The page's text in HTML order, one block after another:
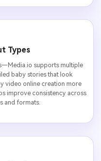
Types
supports multiple
baby stories that look
video online creation more
improve consistency across
and formats.